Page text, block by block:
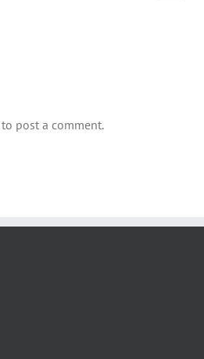
to post a comment.